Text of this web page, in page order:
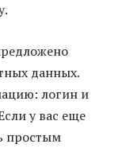
данных.
логин и
у вас еще
простым